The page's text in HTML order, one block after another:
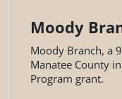
Moody
Moody Branch, a
Manatee County
Program grant.